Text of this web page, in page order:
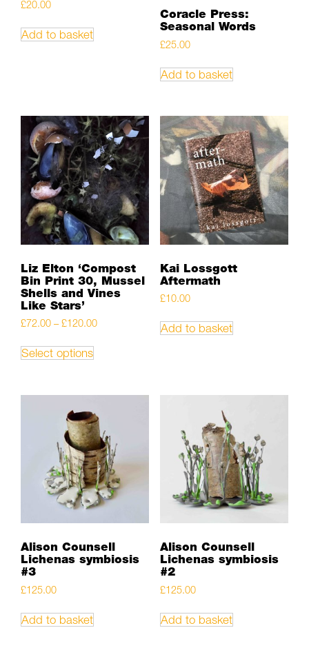
£20.00
Add to basket
Coracle Press:
Seasonal Words
£25.00
Add to basket
Liz Elton ‘Compost
Bin Print 30, Mussel
Shells and Vines
Like Stars’
£72.00 – £120.00Price
Select options
options
may
be
chosen
on
the
product
page
Kai Lossgott
Aftermath
£10.00
Add to basket
Alison Counsell
Lichenas symbiosis
#3
£125.00
Add to basket
Alison Counsell
Lichenas symbiosis
#2
£125.00
Add to basket